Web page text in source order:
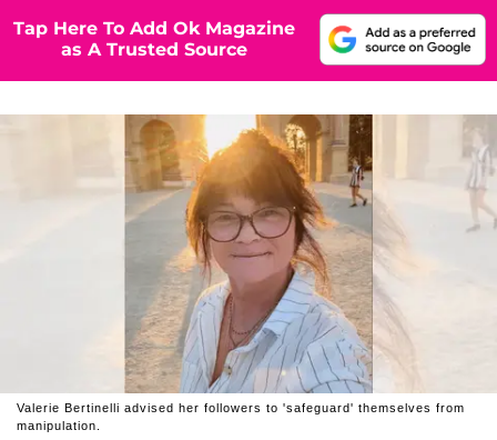
Tap Here To Add Ok Magazine
as A Trusted Source
Valerie Bertinelli advised her followers to 'safeguard' themselves from
manipulation.